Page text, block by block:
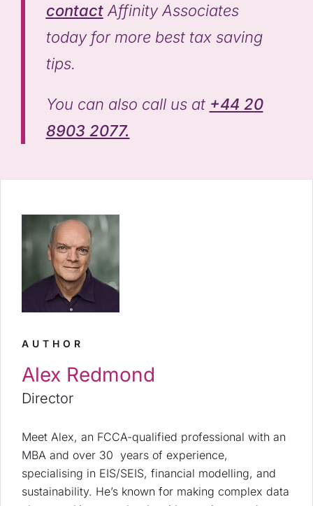
contactAffinity Associates
today for more best tax saving
tips.
You can also call us at +44 20
8903 2077.
AUTHOR
Alex Redmond
Director
Meet Alex, an FCCA-qualified professional with an
MBA and over 30 years of experience,
specialising in EIS/SEIS, financial modelling, and
sustainability. He’s known for making complex data